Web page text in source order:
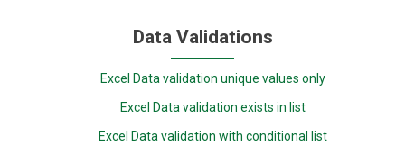
Data Validations
Excel Data validation unique values only
Excel Data validation exists in list
Excel Data validation with conditional list